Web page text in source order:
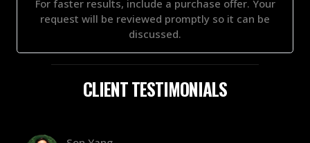
For faster results, include a purchase offer. Your
request will be reviewed promptly so it can be
discussed.
CLIENT TESTIMONIALS